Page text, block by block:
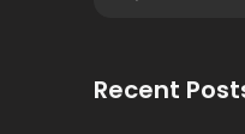
Recent